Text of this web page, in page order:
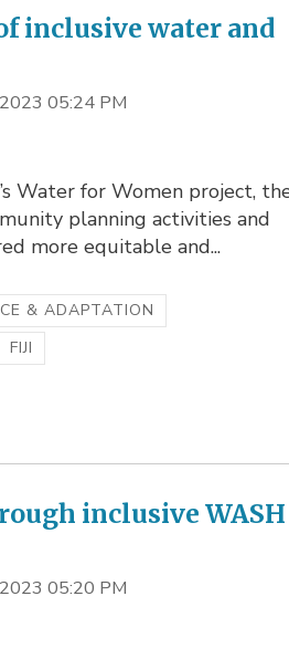
inclusive water and
05:24 PM
Water for Women project,
planning activities and
more equitable and...
& ADAPTATION
FIJI
inclusive WASH
05:20 PM